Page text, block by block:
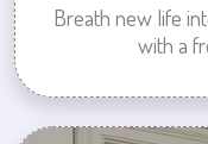
Breath new life
with a